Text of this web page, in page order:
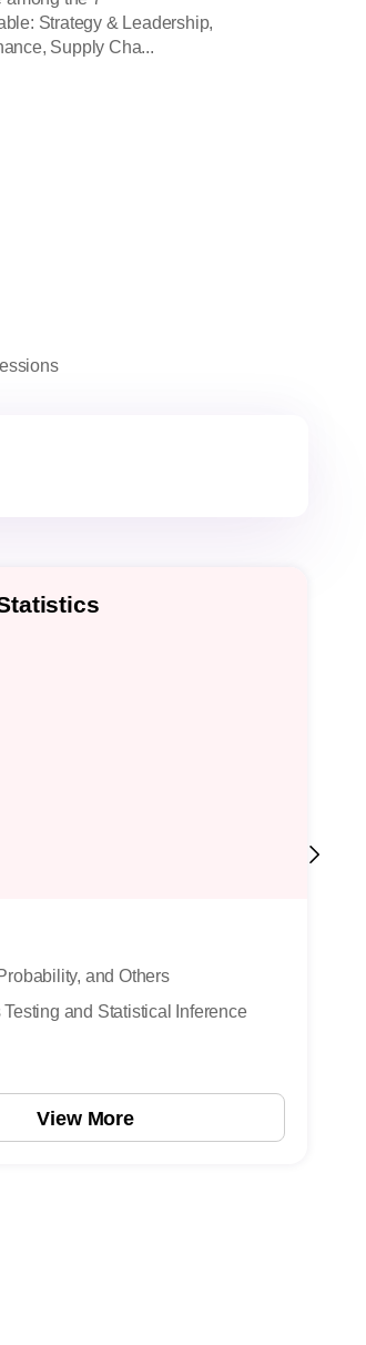
Strategy & Leadership,
Supply Cha...
and Others
and Statistical Inference
View More